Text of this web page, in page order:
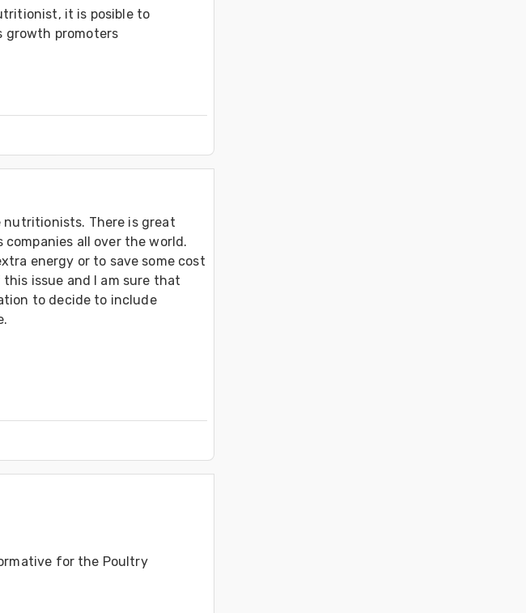
it is posible to
growth promoters
There is great
all over the world.
energy or to save some cost
issue and I am sure that
to decide to include
for the Poultry